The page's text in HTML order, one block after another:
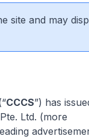
site and may
CCCS”) has
Ltd. (more